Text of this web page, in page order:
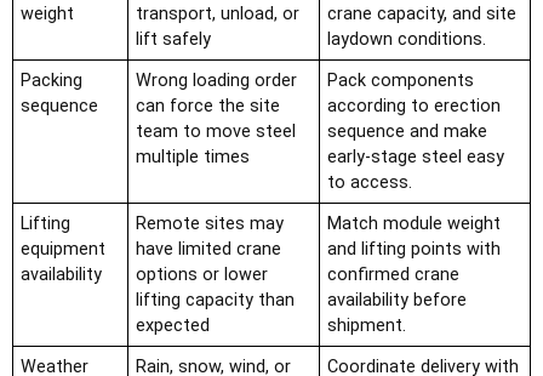
weight
transport, unload, or
lift safely
crane capacity, and site
laydown conditions.
Packing
sequence
Wrong loading order
can force the site
team to move steel
multiple times
Pack components
according to erection
sequence and make
early-stage steel easy
to access.
Lifting
equipment
availability
Remote sites may
have limited crane
options or lower
lifting capacity than
expected
Match module weight
and lifting points with
confirmed crane
availability before
shipment.
Weather
Rain, snow, wind, or Coordinate delivery with